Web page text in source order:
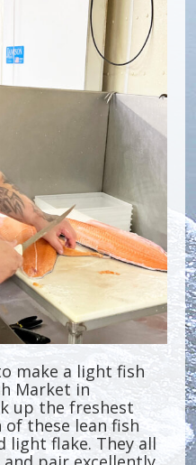
make a light fish
Market in
up the freshest
these lean fish
light flake. They all